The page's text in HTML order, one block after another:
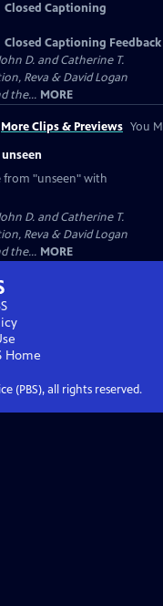
Closed Captioning
Closed Captioning Feedback
D. and Catherine T.
Reva & David Logan
the... MORE
More Clips & Previews You
from "unseen" with
D. and Catherine T.
Reva & David Logan
the... MORE
Home
(PBS), all rights reserved.